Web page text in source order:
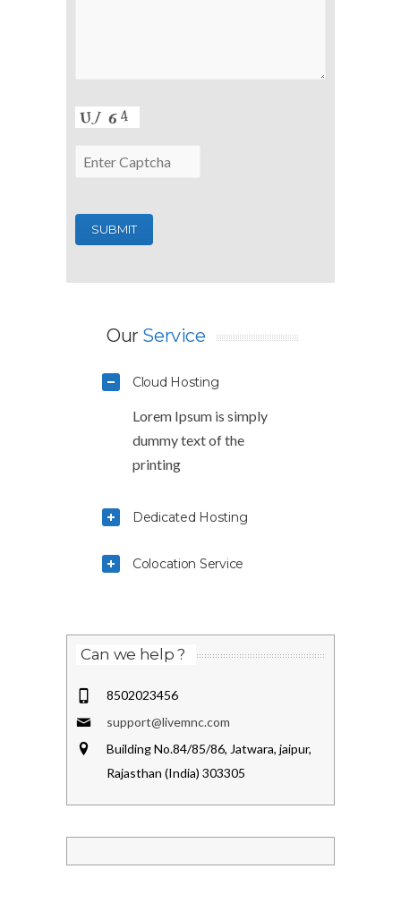
Our Service
Cloud Hosting
Lorem Ipsum is simply
dummy text of the
printing
Dedicated Hosting
Colocation Service
Can we help ?
8502023456
support@livemnc.com
Building No.84/85/86, Jatwara, jaipur,
Rajasthan (India) 303305